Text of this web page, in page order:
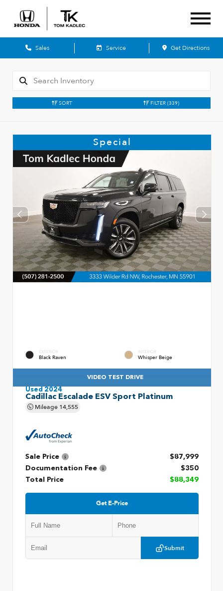
Sales Service Get Directions
SORT FILTER (339)
Special
EXTERIOR
Black Raven
INTERIOR
Whisper Beige
VIDEO TEST DRIVE
Used 2024
Cadillac Escalade ESV Sport Platinum
Mileage 14,555
Sale Price
$87,999
Documentation Fee
$350
Total Price
$88,349
Get E-Price
Submit